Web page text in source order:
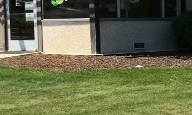
INFORMATION